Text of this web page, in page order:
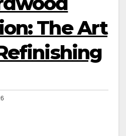
The Art